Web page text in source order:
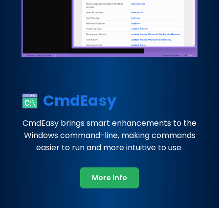
CmdEasy
CmdEasy brings smart enhancements to the
Windows command-line, making commands
easier to run and more intuitive to use.
More Info